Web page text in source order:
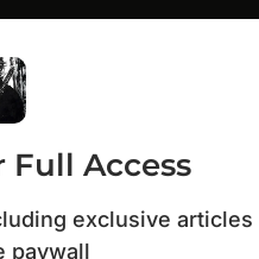
Full Access
exclusive
paywall